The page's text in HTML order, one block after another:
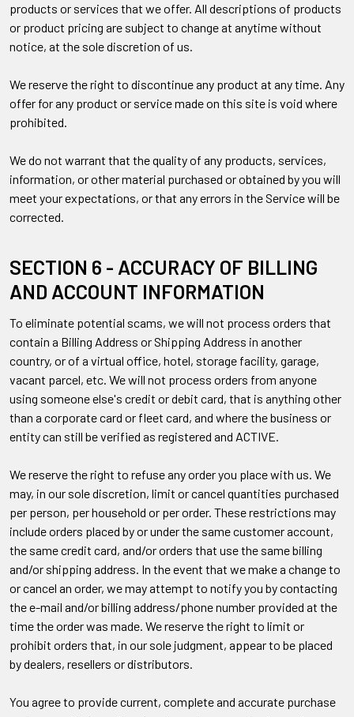
products or services that we offer. All descriptions of products
or product pricing are subject to change at anytime without
notice, at the sole discretion of us.
We reserve the right to discontinue any product at any time. Any
offer for any product or service made on this site is void where
prohibited.
We do not warrant that the quality of any products, services,
information, or other material purchased or obtained by you will
meet your expectations, or that any errors in the Service will be
corrected.
SECTION 6 - ACCURACY OF BILLING
AND ACCOUNT INFORMATION
To eliminate potential scams, we will not process orders that
contain a Billing Address or Shipping Address in another
country, or of a virtual office, hotel, storage facility, garage,
vacant parcel, etc. We will not process orders from anyone
using someone else's credit or debit card, that is anything other
than a corporate card or fleet card, and where the business or
entity can still be verified as registered and ACTIVE.
We reserve the right to refuse any order you place with us. We
may, in our sole discretion, limit or cancel quantities purchased
per person, per household or per order. These restrictions may
include orders placed by or under the same customer account,
the same credit card, and/or orders that use the same billing
and/or shipping address. In the event that we make a change to
or cancel an order, we may attempt to notify you by contacting
the e-mail and/or billing address/phone number provided at the
time the order was made. We reserve the right to limit or
prohibit orders that, in our sole judgment, appear to be placed
by dealers, resellers or distributors.
You agree to provide current, complete and accurate purchase